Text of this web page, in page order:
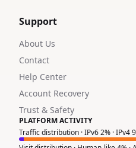
Support
About Us
Contact
Help Center
Account Recovery
Trust & Safety
PLATFORM ACTIVITY
Traffic distribution · IPv6 2% · IPv4